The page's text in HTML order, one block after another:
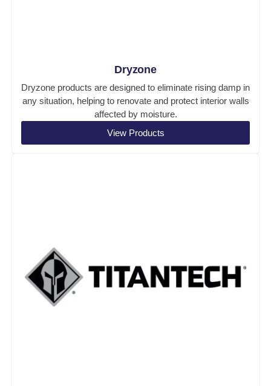
Dryzone
Dryzone products are designed to eliminate rising damp in
any situation, helping to renovate and protect interior walls
affected by moisture.
View Products